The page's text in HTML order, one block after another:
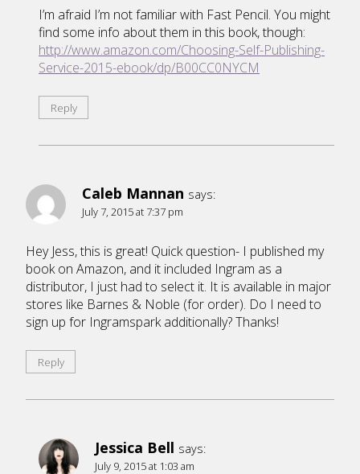
I’m afraid I’m not familiar with Fast Pencil. You might
find some info about them in this book, though:
http://www.amazon.com/Choosing-Self-Publishing-
Service-2015-ebook/dp/B00CC0NYCM
Reply
Caleb Mannan says:
July 7, 2015 at 7:37 pm
Hey Jess, this is great! Quick question- I published my
book on Amazon, and it included Ingram as a
distributor, I just had to select it. It is available in major
stores like Barnes & Noble (for order). Do I need to
sign up for Ingramspark additionally? Thanks!
Reply
Jessica Bell says:
July 9, 2015 at 1:03 am